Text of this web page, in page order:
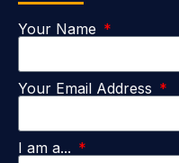
Your Name
Your Email Address
I am a...